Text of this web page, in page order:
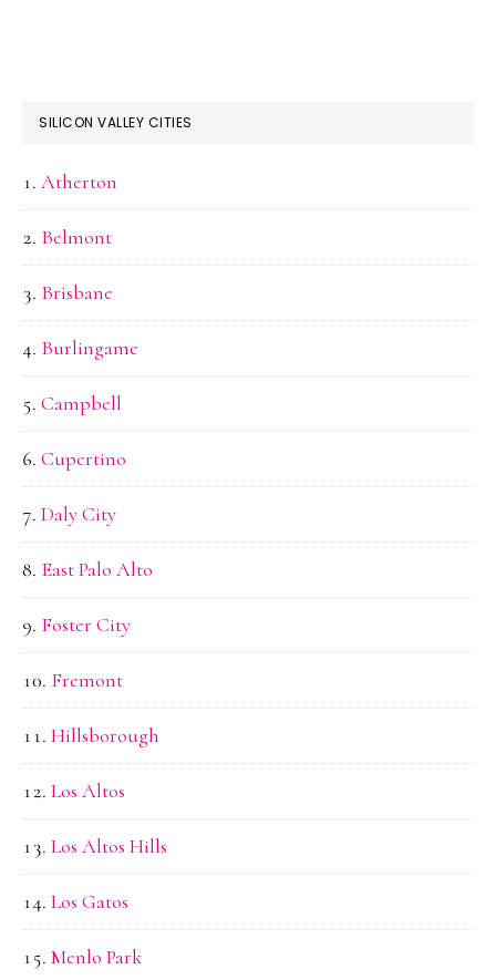
SILICON VALLEY CITIES
Atherton
Belmont
Brisbane
Burlingame
Campbell
Cupertino
Daly City
East Palo Alto
Foster City
Fremont
Hillsborough
Los Altos
Los Altos Hills
Los Gatos
Menlo Park